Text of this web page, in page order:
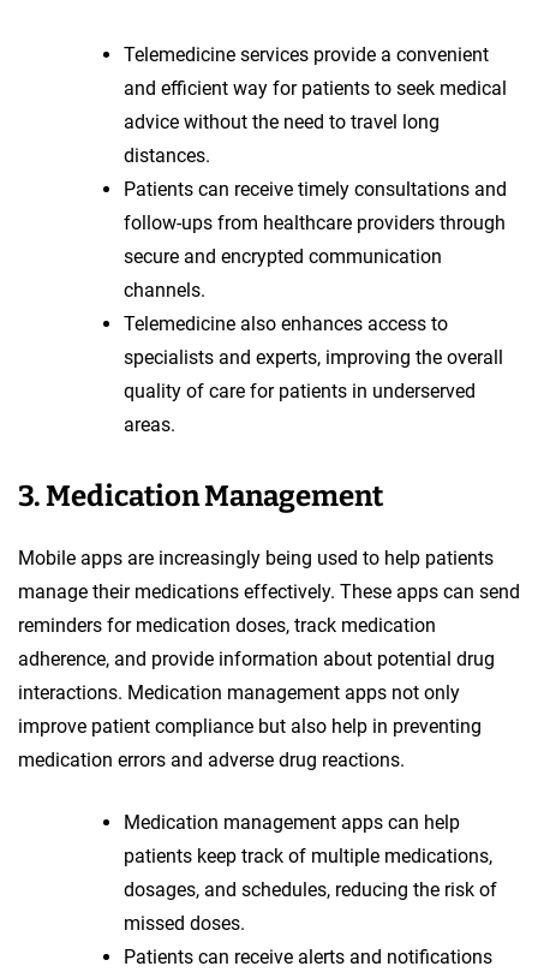
Telemedicine services provide a convenient
and efficient way for patients to seek medical
advice without the need to travel long
distances.
Patients can receive timely consultations and
follow-ups from healthcare providers through
secure and encrypted communication
channels.
Telemedicine also enhances access to
specialists and experts, improving the overall
quality of care for patients in underserved
areas.
3. Medication Management
Mobile apps are increasingly being used to help patients
manage their medications effectively. These apps can send
reminders for medication doses, track medication
adherence, and provide information about potential drug
interactions. Medication management apps not only
improve patient compliance but also help in preventing
medication errors and adverse drug reactions.
Medication management apps can help
patients keep track of multiple medications,
dosages, and schedules, reducing the risk of
missed doses.
Patients can receive alerts and notifications